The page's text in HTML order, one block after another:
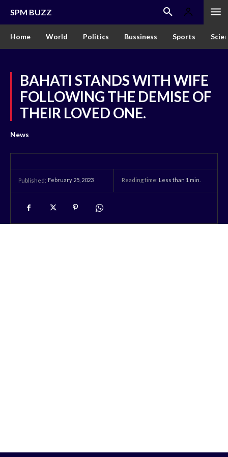
SPM BUZZ
Home World Politics Bussiness Sports
BAHATI STANDS WITH WIFE
FOLLOWING THE DEMISE OF
THEIR LOVED ONE.
News
Published: February 25, 2023 Reading time: Less than 1 min.